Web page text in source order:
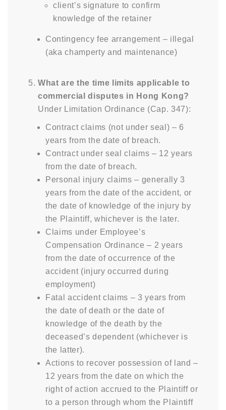
client’s signature to confirm
knowledge of the retainer
Contingency fee arrangement – illegal
(aka champerty and maintenance)
What are the time limits applicable to
commercial disputes in Hong Kong?
Under Limitation Ordinance (Cap. 347):
Contract claims (not under seal) – 6
years from the date of breach.
Contract under seal claims – 12 years
from the date of breach.
Personal injury claims – generally 3
years from the date of the accident, or
the date of knowledge of the injury by
the Plaintiff, whichever is the later.
Claims under Employee’s
Compensation Ordinance – 2 years
from the date of occurrence of the
accident (injury occurred during
employment)
Fatal accident claims – 3 years from
the date of death or the date of
knowledge of the death by the
deceased’s dependent (whichever is
the latter).
Actions to recover possession of land –
12 years from the date on which the
right of action accrued to the Plaintiff or
to a person through whom the Plaintiff